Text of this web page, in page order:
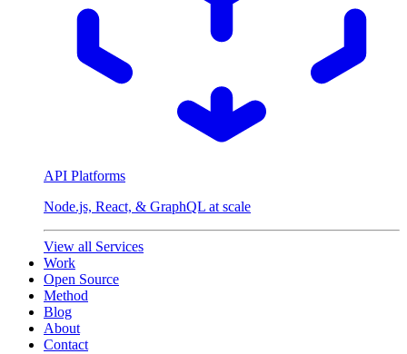
API Platforms
Node.js, React, & GraphQL at scale
View all Services
Work
Open Source
Method
Blog
About
Contact